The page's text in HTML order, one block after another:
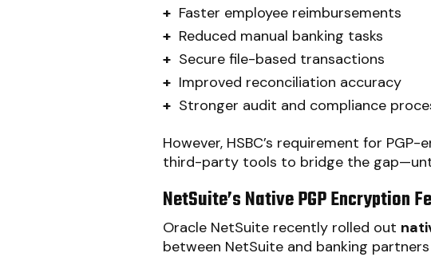
+ Faster employee reimbursements
+ Reduced manual banking tasks
+ Secure file-based transactions
+ Improved reconciliation accuracy
+ Stronger audit and compliance
However, HSBC’s requirement for
third-party tools to bridge the
NetSuite’s Native PGP Encryption
Oracle NetSuite recently rolled out
between NetSuite and banking partners